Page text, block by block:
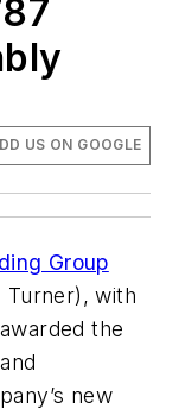
US ON GOOGLE
Group
Turner), with
the
new